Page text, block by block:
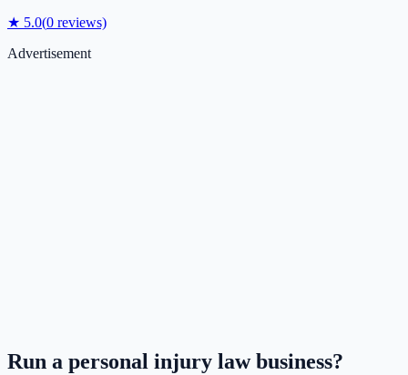
★ 5.0(0 reviews)
Advertisement
Run a personal injury lawbusiness?